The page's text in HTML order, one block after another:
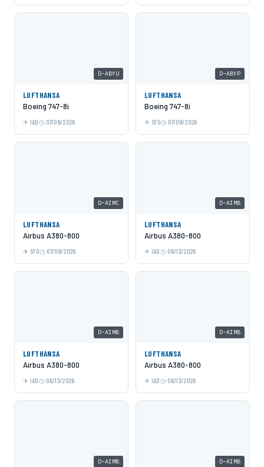
D-ABYU
LUFTHANSA
Boeing 747-8i
IAD 07/09/2026
D-ABYP
LUFTHANSA
Boeing 747-8i
SFO 07/09/2026
D-AIMC
LUFTHANSA
Airbus A380-800
SFO 07/09/2026
D-AIMB
LUFTHANSA
Airbus A380-800
IAD 06/13/2026
D-AIMB
LUFTHANSA
Airbus A380-800
IAD 06/13/2026
D-AIMB
LUFTHANSA
Airbus A380-800
IAD 06/13/2026
D-AIMB D-AIMB